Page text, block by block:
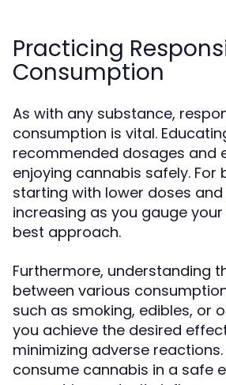
Practicing
Consumption
As with any substance,
consumption is vital.
recommended dosages and
enjoying cannabis safely. For
starting with lower doses
increasing as you gauge
best approach.
Furthermore, understanding
between various
such as smoking, edibles, or
you achieve the desired
minimizing adverse reactions.
consume cannabis in a safe